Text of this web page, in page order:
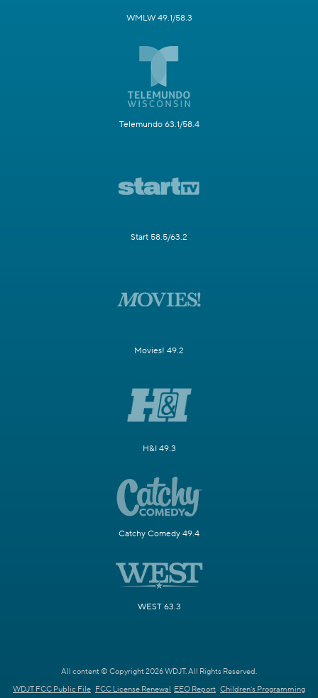
WMLW 49.1/58.3
Telemundo 63.1/58.4
Start 58.5/63.2
Movies! 49.2
H&I 49.3
Catchy Comedy 49.4
WEST 63.3
All content © Copyright 2026 WDJT. All Rights Reserved.
WDJT FCC Public File FCC License Renewal EEO Report Children's Programming